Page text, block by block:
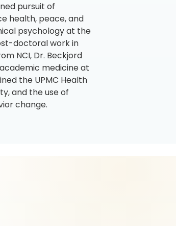
pursuit of
health, peace, and
psychology at the
doctoral work in
NCI, Dr. Beckjord
medicine at
the UPMC Health
and the use of
change.